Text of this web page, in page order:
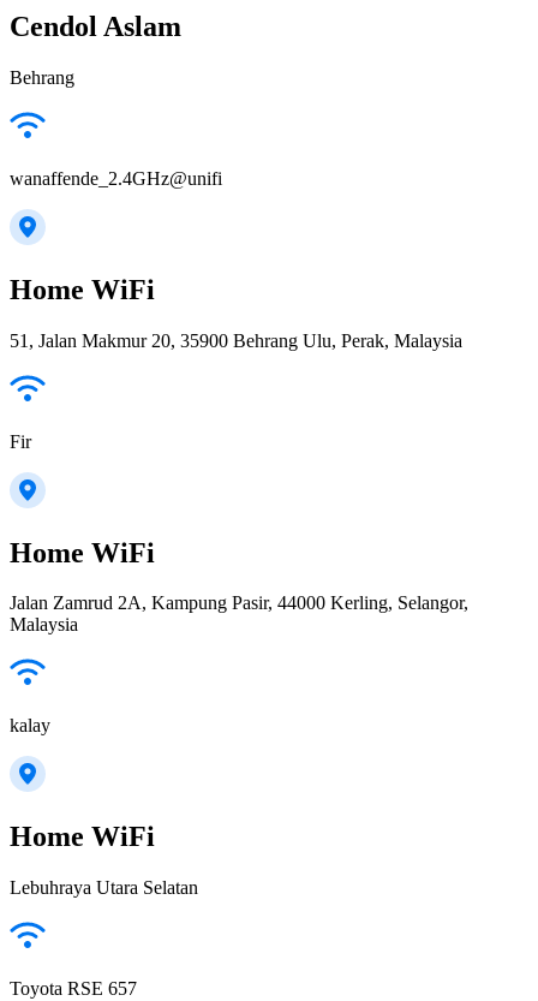
Cendol Aslam
Behrang
wanaffende_2.4GHz@unifi
Home WiFi
51, Jalan Makmur 20, 35900 Behrang Ulu, Perak, Malaysia
Fir
Home WiFi
Jalan Zamrud 2A, Kampung Pasir, 44000 Kerling, Selangor,
Malaysia
kalay
Home WiFi
Lebuhraya Utara Selatan
Toyota RSE 657